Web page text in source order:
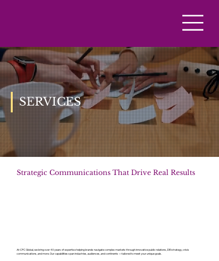
SERVICES
Strategic Communications That Drive Real Results
At CPC Global, we bring over 40 years of expertise helping brands navigate complex markets through innovative public relations, DEI strategy, crisis
communications, and more. Our capabilities span industries, audiences, and continents — tailored to meet your unique goals.